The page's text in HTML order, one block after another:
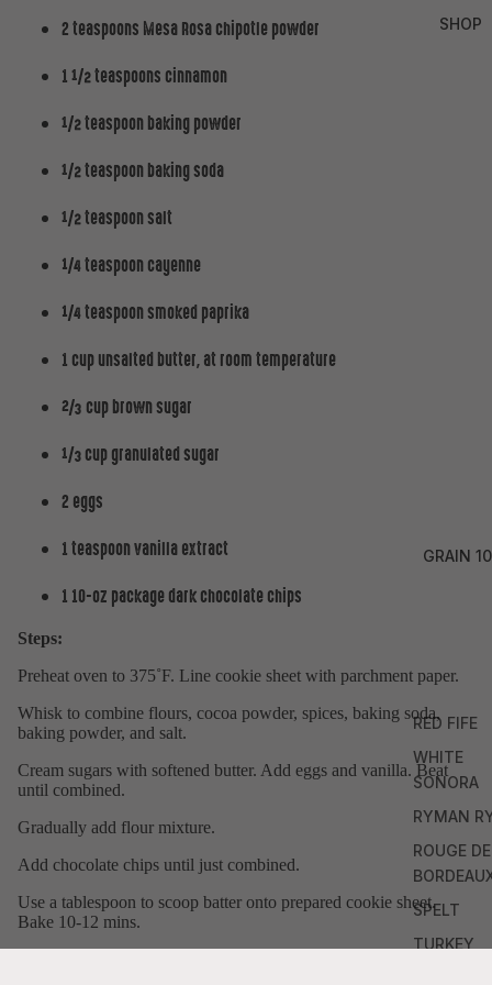
SHOP
GRAIN
RED FIFE
WHITE
SONORA
RYMAN
ROUGE DE
SPELT
TURKEY
2 teaspoons Mesa Rosa chipotle powder
1 ½ teaspoons cinnamon
½ teaspoon baking powder
½ teaspoon baking soda
½ teaspoon salt
¼ teaspoon cayenne
¼ teaspoon smoked paprika
1 cup unsalted butter, at room temperature
⅔ cup brown sugar
⅓ cup granulated sugar
2 eggs
1 teaspoon vanilla extract
1 10-oz package dark chocolate chips
Steps:
Preheat oven to 375˚F. Line cookie sheet with parchment paper.
Whisk to combine flours, cocoa powder, spices, baking soda,
baking powder, and salt.
Cream sugars with softened butter. Add eggs and vanilla. Beat
until combined.
Gradually add flour mixture.
Add chocolate chips until just combined.
Use a tablespoon to scoop batter onto prepared cookie sheet.
Bake 10-12 mins.